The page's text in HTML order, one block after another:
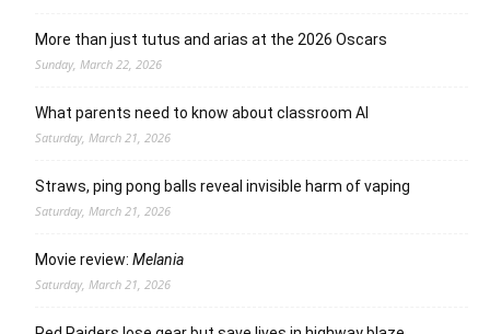
More than just tutus and arias at the 2026 Oscars
Sunday, March 22, 2026
What parents need to know about classroom AI
Saturday, March 21, 2026
Straws, ping pong balls reveal invisible harm of vaping
Saturday, March 21, 2026
Movie review: Melania
Saturday, March 21, 2026